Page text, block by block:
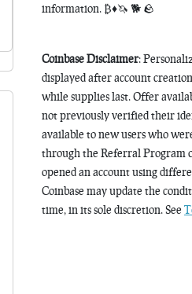
information. ₿♦️🦄 🐕 🪨
Coinbase Disclaimer:
displayed after account
while supplies last. Offer
not previously verified their
available to new users who
through the Referral Program
opened an account using
Coinbase may update the
time, in its sole discretion. See